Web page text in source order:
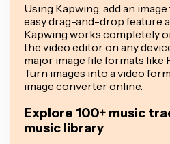
Using Kapwing, add an
easy drag-and-drop feature
Kapwing works completely
the video editor on any
major image file formats like
Turn images into a video
image converteronline.
Explore 100+ music
music library